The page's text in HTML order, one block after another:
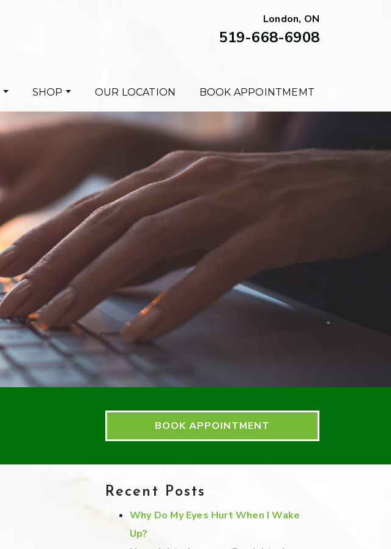
London, ON
519-668-6908
SHOP OUR LOCATION BOOK APPOINTMEMT
BOOK APPOINTMENT
Recent Posts
Why Do My Eyes Hurt When I Wake
Up?